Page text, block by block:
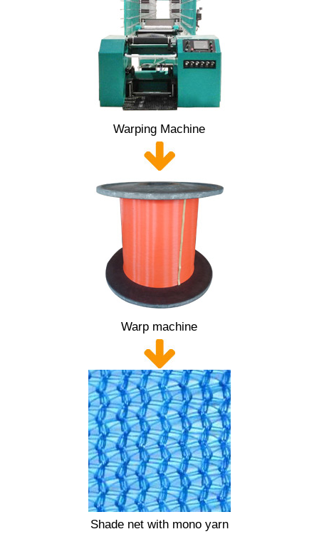
Warping Machine
Warp machine
Shade net with mono yarn